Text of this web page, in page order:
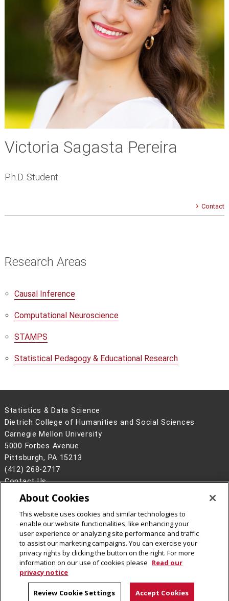
Victoria Sagasta Pereira
Ph.D. Student
Contact
Research Areas
Causal Inference
Computational Neuroscience
STAMPS
Statistical Pedagogy & Educational Research
Statistics & Data Science
Dietrich College of Humanities and Social Sciences
Carnegie Mellon University
5000 Forbes Avenue
Pittsburgh, PA 15213
(412) 268-2717
Contact Us
Legal Info
www.cmu.edu
2026Carnegie Mellon University
CMU on Instagram
CMU on LinkedIn
CMU YouTube Channel
About Cookies
This website uses cookies and similar technologies to
enable our website functionalities, like enhancing your
user experience or analyzing site performance and traffic
to assist our marketing campaigns. You can exercise your
privacy rights by clicking the button on the right. For more
information on our use of cookies please Read our
privacy notice
Review Cookie Settings Accept Cookies